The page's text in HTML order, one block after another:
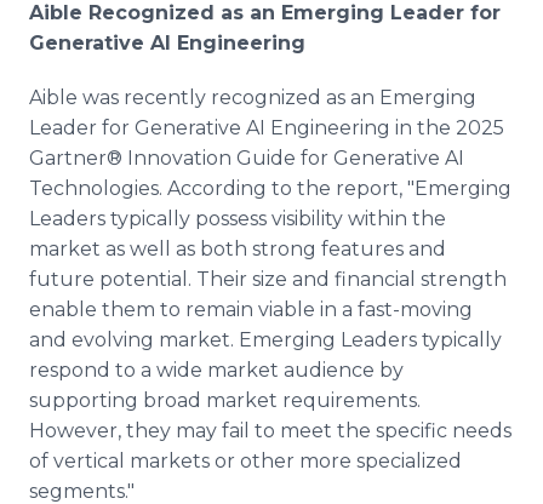
Aible Recognized as an Emerging Leader for
Generative AI Engineering
Aible was recently recognized as an Emerging
Leader for Generative AI Engineering in the 2025
Gartner® Innovation Guide for Generative AI
Technologies. According to the report, "Emerging
Leaders typically possess visibility within the
market as well as both strong features and
future potential. Their size and financial strength
enable them to remain viable in a fast-moving
and evolving market. Emerging Leaders typically
respond to a wide market audience by
supporting broad market requirements.
However, they may fail to meet the specific needs
of vertical markets or other more specialized
segments."